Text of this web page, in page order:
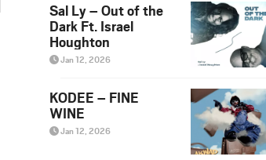
Sal Ly – Out of the
Dark Ft. Israel
Houghton
Jan 12, 2026
KODEE – FINE
WINE
Jan 12, 2026